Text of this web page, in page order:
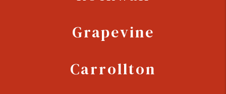
Grapevine
Carrollton